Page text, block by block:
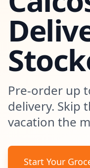
Pre-order up
delivery. Skip
vacation the
Start Your